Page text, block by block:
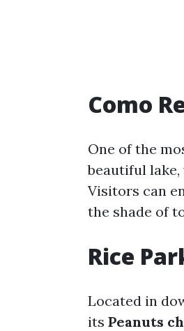
Como
One of the
beautiful
Visitors can
the shade of
Rice
Located in
its Peanuts